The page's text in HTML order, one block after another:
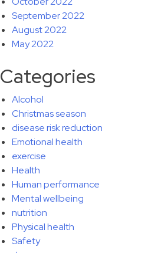
September 2022
August 2022
May 2022
Categories
Alcohol
Christmas season
disease risk reduction
Emotional health
exercise
Health
Human performance
Mental wellbeing
nutrition
Physical health
Safety